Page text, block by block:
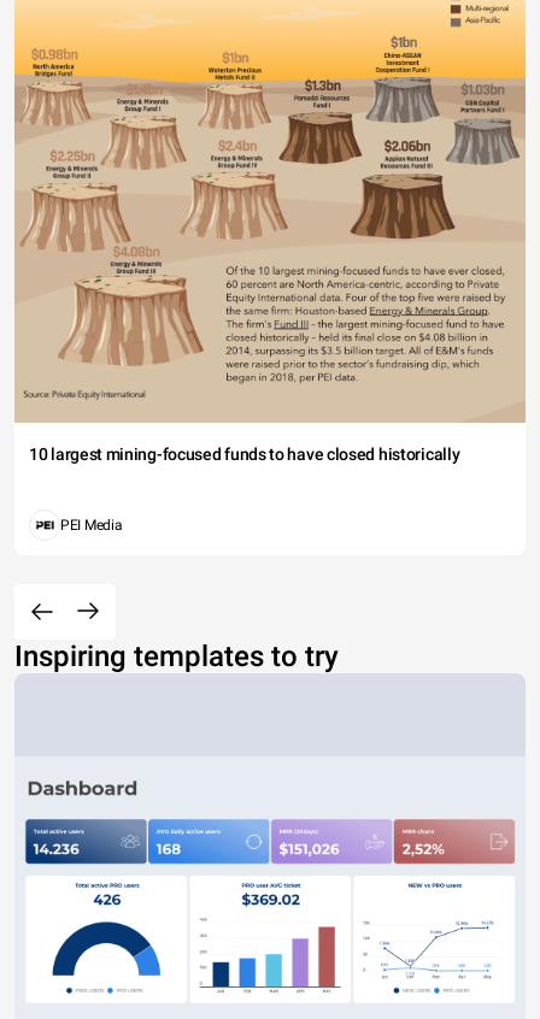
10 largest mining-focused funds to have closed historically
PEI Media
Inspiring templates to try